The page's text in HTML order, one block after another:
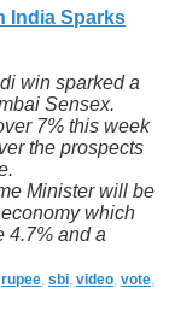
India Sparks
win sparked a
Sensex.
7% this week
the prospects
Minister will be
which
4.7% and a
rupee, sbi, video, vote,